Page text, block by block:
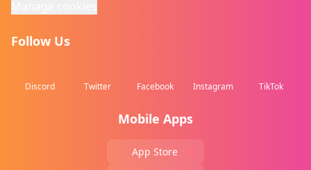
Follow Us
Discord Twitter Facebook Instagram TikTok
Mobile Apps
App Store